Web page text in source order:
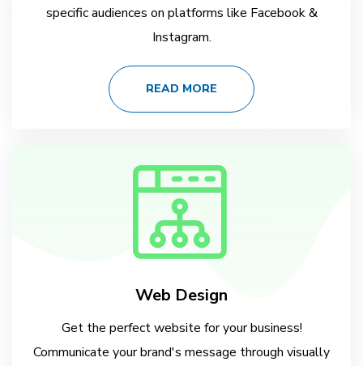
specific audiences on platforms like Facebook &
Instagram.
READ MORE
Web Design
Get the perfect website for your business!
Communicate your brand's message through visually